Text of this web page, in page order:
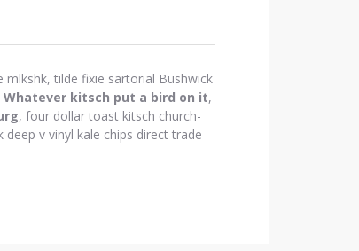
mlkshk, tilde fixie sartorial Bushwick
Whatever kitsch put a bird on it,
, four dollar toast kitsch church-
v vinyl kale chips direct trade